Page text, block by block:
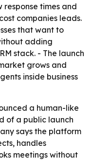
response times and
companies leads.
that want to
adding
stack. - The launch
grows and
inside business
a human-like
of a public launch
says the platform
handles
meetings without